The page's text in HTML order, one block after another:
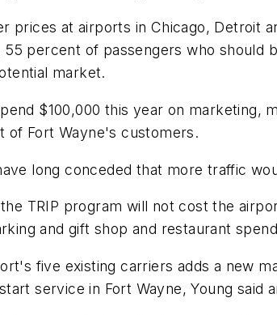
prices at airports in Chicago, Detroit
percent of passengers who should
market.
$100,000 this year on
of Fort Wayne's customers.
long conceded that more traffic
TRIP program will not cost the
and gift shop and restaurant
five existing carriers adds a new
service in Fort Wayne, Young